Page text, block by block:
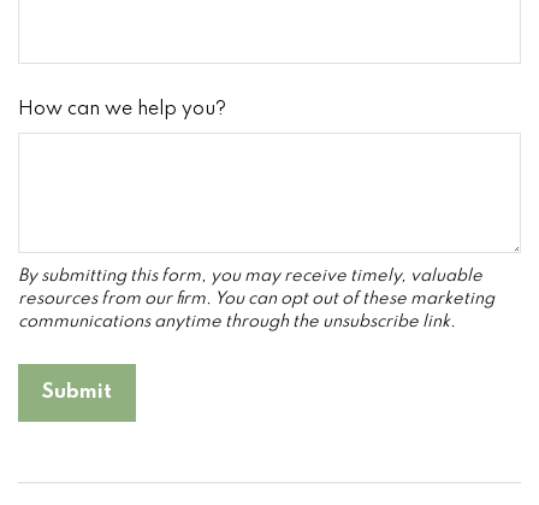
How can we help you?